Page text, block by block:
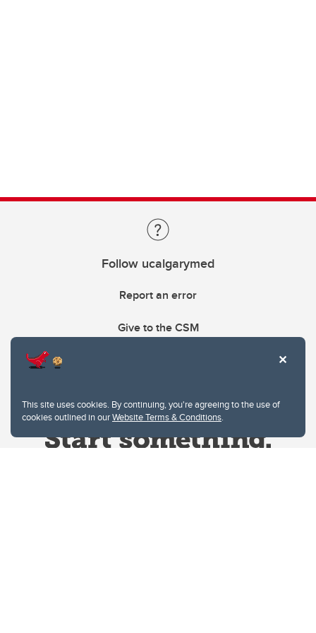
This site uses cookies. By continuing, you're agreeing to the use of
cookies outlined in ourWebsite Terms & Conditions.
Follow ucalgarymed
Report an error
Give to the CSM